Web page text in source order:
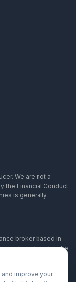
We are not a
the Financial Conduct
is generally
broker based in
and we do not make
purposes only
improve your